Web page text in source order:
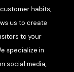
habits,
us to create
to your
specialize in
social media,